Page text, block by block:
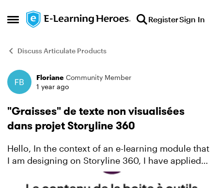
Open Side Menu
Skip to content RegisterSign In
Discuss Articulate Products
Forum Discussion
Floriane Community Member
1 year ago
"Graisses" de texte non visualisées
dans projet Storyline 360
Hello, In the context of an e-learning module that
I am designing on Storyline 360, I have applied 2
fonts that are specific to my organization (Inter
and Plus Jakarta Sans). It turns out that in t...